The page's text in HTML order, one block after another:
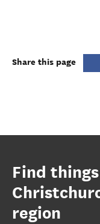
Share this page
Find
region